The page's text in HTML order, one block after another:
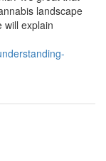
landscape
will explain